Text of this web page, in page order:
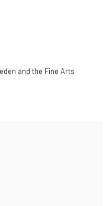
and the Fine Arts